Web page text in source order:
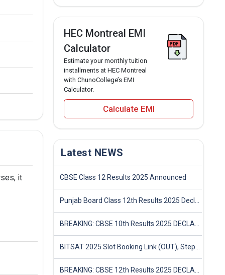
it
HEC Montreal EMI
Calculator
Estimate your monthly tuition
installments at HEC Montreal
with ChunoCollege’s EMI
Calculator.
Calculate EMI
Latest NEWS
CBSE Class 12 Results 2025 Announced
Punjab Board Class 12th Results 2025 Declared
BREAKING: CBSE 10th Results 2025 DECLARED! Full Marksheet Link, Toppers, and Stats Inside
BITSAT 2025 Slot Booking Link (OUT), Step-by-Step Guide to Book Exam Slot & Check Test City- Direct Link
BREAKING: CBSE 12th Results 2025 DECLARED! Full Marksheet Link, Toppers, and Stats Inside